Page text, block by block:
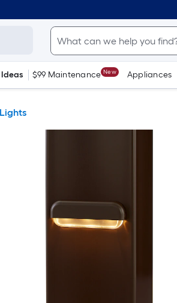
$99 Maintenance New Appliances